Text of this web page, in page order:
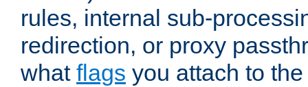
rules, internal sub-
redirection, or proxy
what flags you attach to